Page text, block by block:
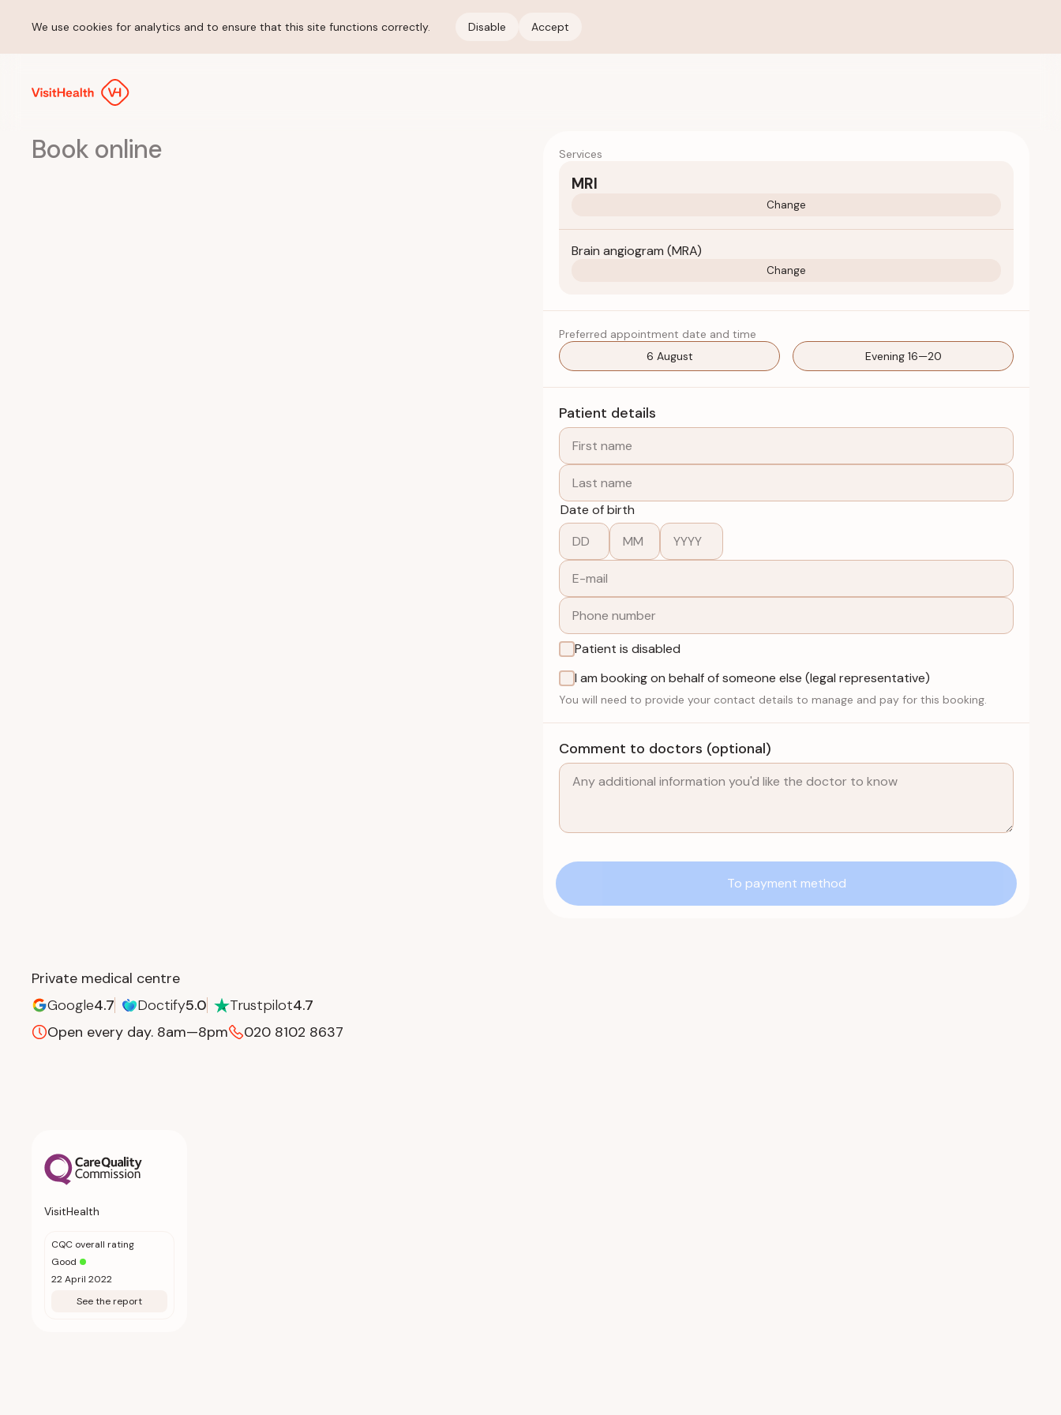
We use cookies for analytics and to ensure that this site functions correctly. Disable Accept
Book online Services
MRI
Change
Brain angiogram (MRA)
Change
Preferred appointment date and time
6 August
Evening 16—20
Patient details
Date of birth
Patient is disabled
I am booking on behalf of someone else (legal representative)
You will need to provide your contact details to manage and pay for this booking.
Comment to doctors (optional)
To payment method
Private medical centre
Google4.7 Doctify5.0 Trustpilot4.7
Open every day. 8am—8pm 020 8102 8637
VisitHealth
CQC overall rating
Good
22 April 2022
See the report